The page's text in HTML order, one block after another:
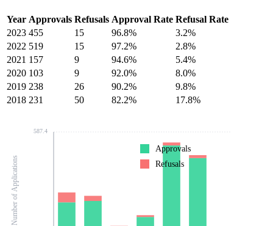
Year Approvals Refusals Approval Rate Refusal Rate
2023 455 15 96.8%
3.2%
2022 519 15 97.2%
2.8%
2021 157 9 94.6%
5.4%
2020 103 9 92.0%
8.0%
2019 238 26 90.2%
9.8%
2018 231 50 82.2% 17.8%
587.4
Number of Applications
Approvals
Refusals